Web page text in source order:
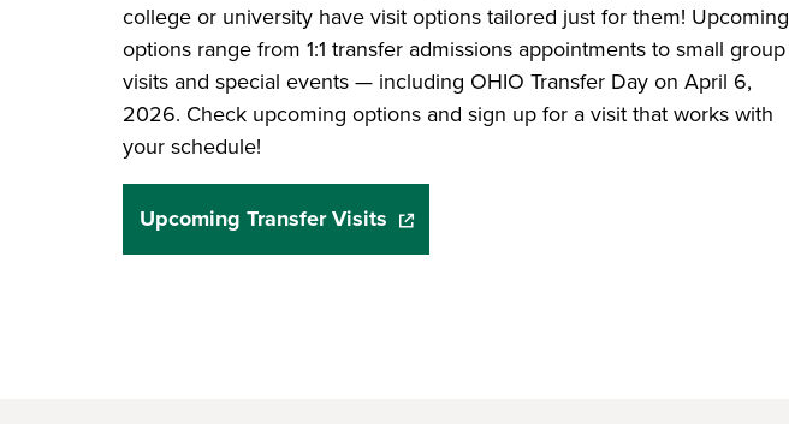
college or university have visit options tailored just for them! Upcoming
options range from 1:1 transfer admissions appointments to small group
visits and special events — including OHIO Transfer Day on April 6,
2026. Check upcoming options and sign up for a visit that works with
your schedule!
Upcoming Transfer Visits(opens in a new window)